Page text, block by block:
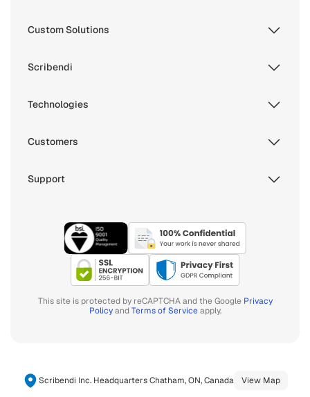
Custom Solutions
Scribendi
Technologies
Customers
Support
This site is protected by reCAPTCHA and the Google Privacy
PolicyandTerms of Serviceapply.
Scribendi Inc. Headquarters Chatham, ON, Canada View Map